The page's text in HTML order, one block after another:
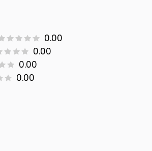
0.00
0.00
0.00
0.00